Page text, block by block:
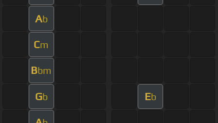
Ab
Cm
Bbm
Gb Eb